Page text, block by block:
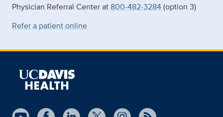
Physician Referral Center at 800-482-3284(option 3)
Refer a patient online